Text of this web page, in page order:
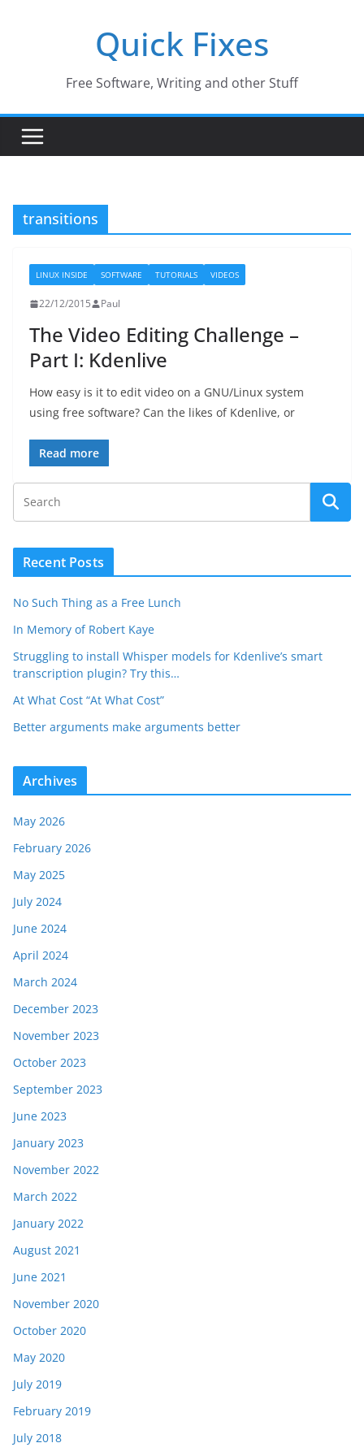
Quick Fixes
Free Software, Writing and other Stuff
transitions
LINUX INSIDE SOFTWARE TUTORIALS VIDEOS
22/12/2015 Paul
The Video Editing Challenge –
Part I: Kdenlive
How easy is it to edit video on a GNU/Linux system
using free software? Can the likes of Kdenlive, or
Read more
Recent Posts
No Such Thing as a Free Lunch
In Memory of Robert Kaye
Struggling to install Whisper models for Kdenlive’s smart
transcription plugin? Try this…
At What Cost “At What Cost”
Better arguments make arguments better
Archives
May 2026
February 2026
May 2025
July 2024
June 2024
April 2024
March 2024
December 2023
November 2023
October 2023
September 2023
June 2023
January 2023
November 2022
March 2022
January 2022
August 2021
June 2021
November 2020
October 2020
May 2020
July 2019
February 2019
July 2018